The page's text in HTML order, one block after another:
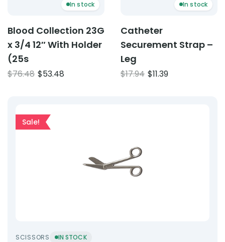
In stock
Blood Collection 23G
x 3/4 12″ With Holder
(25s
$76.48 Original
$53.48
In stock
Catheter
Securement Strap –
Leg
$17.94 Original
$11.39Current
Sale!
SCISSORS IN STOCK